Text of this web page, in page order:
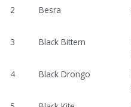
2
Besra
3
Black Bittern
4
Black Drongo